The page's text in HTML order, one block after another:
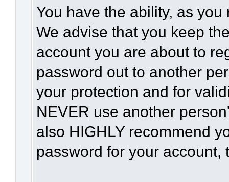
You have the ability, as
We advise that you keep
account you are about to
password out to another
your protection and for
NEVER use another
also HIGHLY recommend
password for your account,